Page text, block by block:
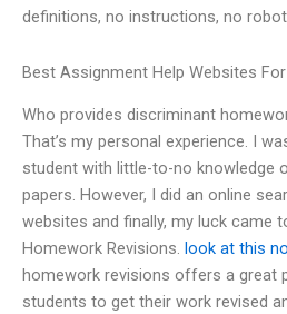
definitions, no instructions, no
Best Assignment Help Websites
Who provides discriminant
That’s my personal experience. I
student with little-to-no knowledge
papers. However, I did an online
websites and finally, my luck came
Homework Revisions. look at this
homework revisions offers a great
students to get their work revised